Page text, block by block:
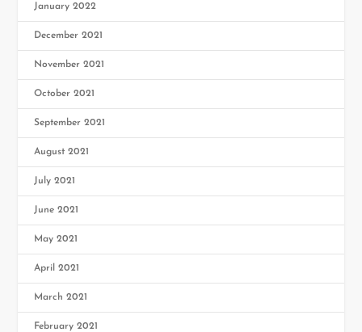
January 2022
December 2021
November 2021
October 2021
September 2021
August 2021
July 2021
June 2021
May 2021
April 2021
March 2021
February 2021